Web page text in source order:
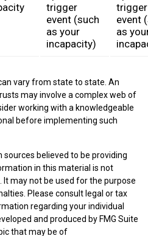
trigger
event (such
as your
incapacity)
trigger
event
as
vary from state to state. An
may involve a complex web of
working with a knowledgeable
before implementing such
believed to be providing
in this material is not
It may not be used for the purpose
Please consult legal or tax
regarding your individual
and produced by FMG Suite
that may be of